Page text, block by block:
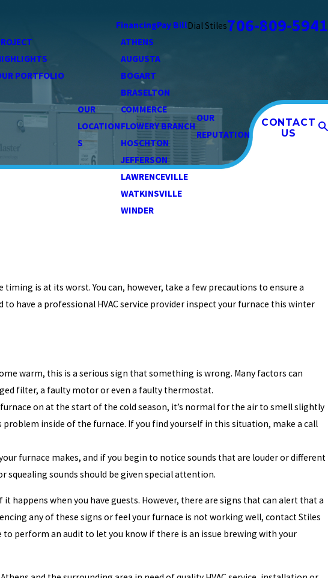
FinancingPay BillDial Stiles706-809-5941
PORTFOLIO
OUR
LOCATION
S
ATHENS
AUGUSTA
BOGART
BRASELTON
COMMERCE
FLOWERY BRANCH
HOSCHTON
JEFFERSON
LAWRENCEVILLE
WATKINSVILLE
WINDER
OUR
REPUTATION
CONTACT
US
is at its worst. You can, however, take a few precautions to ensure a
have a professional HVAC service provider inspect your furnace this winter
warm, this is a serious sign that something is wrong. Many factors can
filter, a faulty motor or even a faulty thermostat.
on at the start of the cold season, it’s normal for the air to smell slightly
inside of the furnace. If you find yourself in this situation, make a call
furnace makes, and if you begin to notice sounds that are louder or different
squealing sounds should be given special attention.
happens when you have guests. However, there are signs that can alert that a
any of these signs or feel your furnace is not working well, contact Stiles
perform an audit to let you know if there is an issue brewing with your